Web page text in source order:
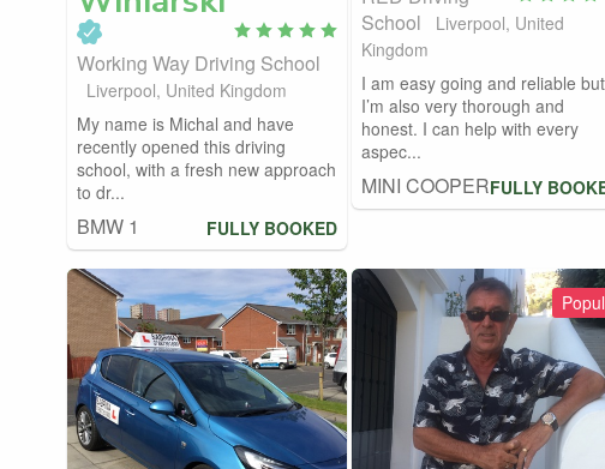
Working Way Driving School
Liverpool, United Kingdom
My name is Michal and have
recently opened this driving
school, with a fresh new approach
to dr...
BMW 1 FULLY BOOKED
School
Liverpool, United
Kingdom
I am easy going and reliable but
I’m also very thorough and
honest. I can help with every
aspec...
MINI COOPERFULLY